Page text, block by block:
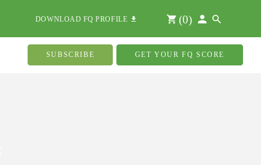
DOWNLOAD FQ PROFILE (0)
SUBSCRIBE GET YOUR FQ SCORE